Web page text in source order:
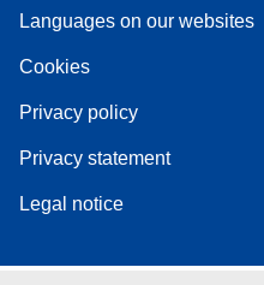
Languages on our websites
Cookies
Privacy policy
Privacy statement
Legal notice